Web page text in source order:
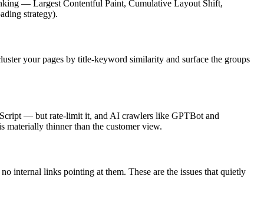
— Largest Contentful Paint, Cumulative Layout Shift,
strategy).
your pages by title-keyword similarity and surface the groups
— but rate-limit it, and AI crawlers like GPTBot and
materially thinner than the customer view.
internal links pointing at them. These are the issues that quietly